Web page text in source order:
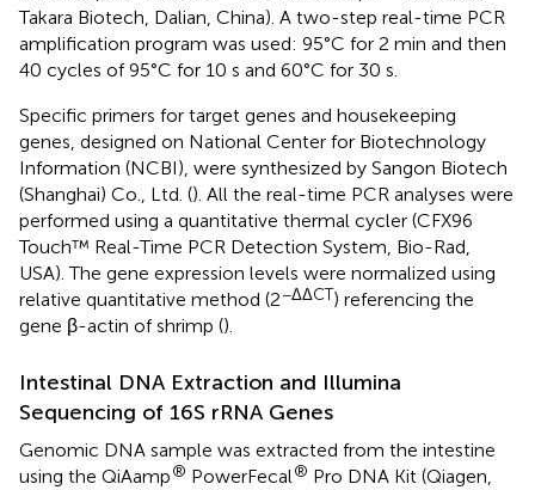
Takara Biotech, Dalian, China). A two-step real-time PCR
amplification program was used: 95°C for 2 min and then
40 cycles of 95°C for 10 s and 60°C for 30 s.
Specific primers for target genes and housekeeping
genes, designed on National Center for Biotechnology
Information (NCBI), were synthesized by Sangon Biotech
(Shanghai) Co., Ltd. (). All the real-time PCR analyses were
performed using a quantitative thermal cycler (CFX96
Touch™ Real-Time PCR Detection System, Bio-Rad,
USA). The gene expression levels were normalized using
relative quantitative method (2−ΔΔCT) referencing the
gene β-actin of shrimp ().
Intestinal DNA Extraction and Illumina
Sequencing of 16S rRNA Genes
Genomic DNA sample was extracted from the intestine
using the QiAamp® PowerFecal® Pro DNA Kit (Qiagen,